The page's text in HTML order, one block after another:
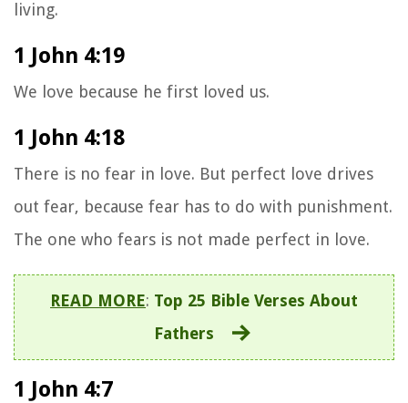
living.
1 John 4:19
We love because he first loved us.
1 John 4:18
There is no fear in love. But perfect love drives
out fear, because fear has to do with punishment.
The one who fears is not made perfect in love.
READ MORE: Top 25 Bible Verses About
Fathers
1 John 4:7